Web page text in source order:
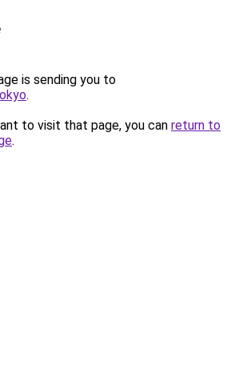
is sending you to
.
to visit that page, you can return to
.